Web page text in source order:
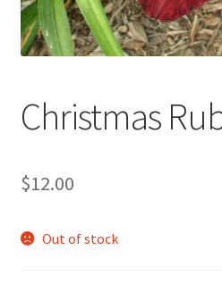
Christmas
$12.00
Out of stock